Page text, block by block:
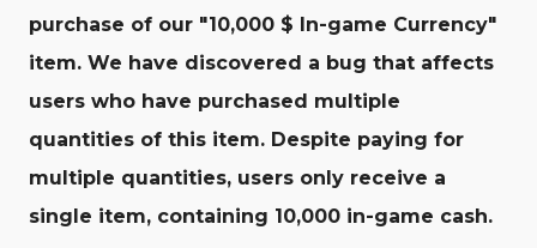
purchase of our "10,000 $ In-game Currency"
item. We have discovered a bug that affects
users who have purchased multiple
quantities of this item. Despite paying for
multiple quantities, users only receive a
single item, containing 10,000 in-game cash.